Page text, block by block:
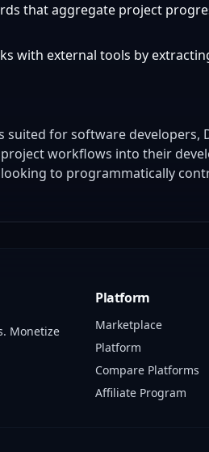
that aggregate project
with external tools by
suited for software developers,
workflows into their
to programmatically
Monetize
Platform
Marketplace
Platform
Compare Platforms
Affiliate Program